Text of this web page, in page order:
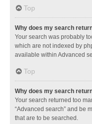
Top
Why does my search
Your search was probably
which are not indexed by
available within Advanced
Top
Why does my search
Your search returned too
“Advanced search” and be
that are to be searched.